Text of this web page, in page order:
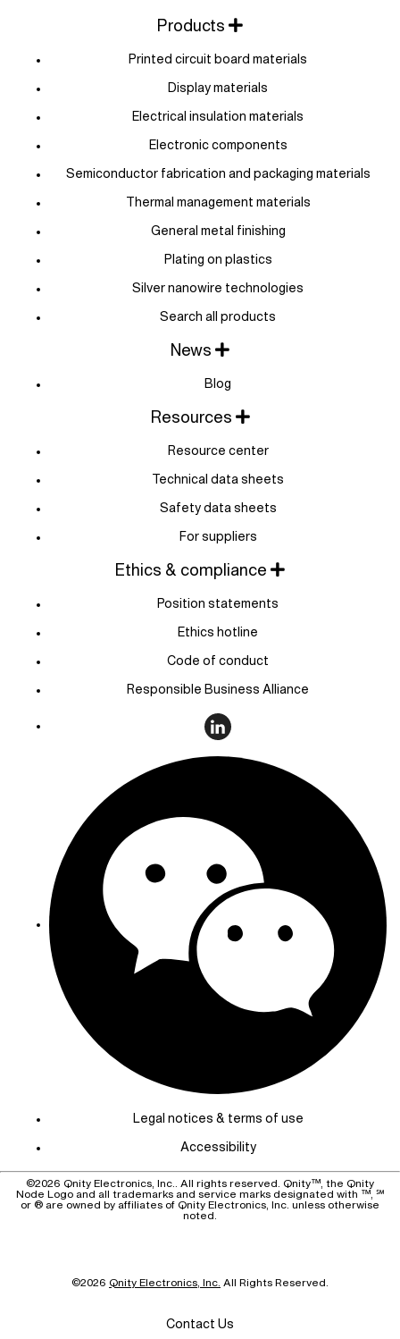
Products
Printed circuit board materials
Display materials
Electrical insulation materials
Electronic components
Semiconductor fabrication and packaging materials
Thermal management materials
General metal finishing
Plating on plastics
Silver nanowire technologies
Search all products
News
Blog
Resources
Resource center
Technical data sheets
Safety data sheets
For suppliers
Ethics & compliance
Position statements
Ethics hotline
Code of conduct
Responsible Business Alliance
Legal notices & terms of use
Accessibility
©2026 Qnity Electronics, Inc.. All rights reserved. Qnity™, the Qnity
Node Logo and all trademarks and service marks designated with ™, ℠
or ® are owned by affiliates of Qnity Electronics, Inc. unless otherwise
noted.
©2026 Qnity Electronics, Inc. All Rights Reserved.
Contact Us